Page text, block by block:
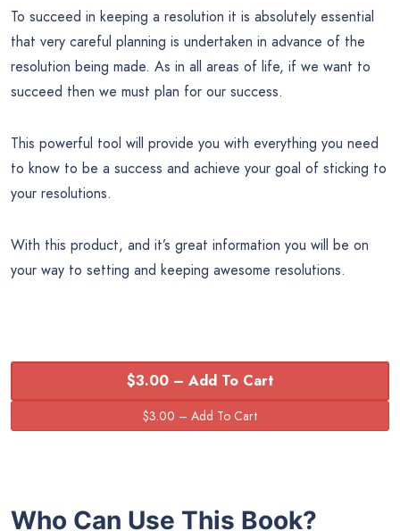
To succeed in keeping a resolution it is absolutely essential
that very careful planning is undertaken in advance of the
resolution being made. As in all areas of life, if we want to
succeed then we must plan for our success.
This powerful tool will provide you with everything you need
to know to be a success and achieve your goal of sticking to
your resolutions.
With this product, and it’s great information you will be on
your way to setting and keeping awesome resolutions.
$3.00 – Add To Cart
Who Can Use This Book?